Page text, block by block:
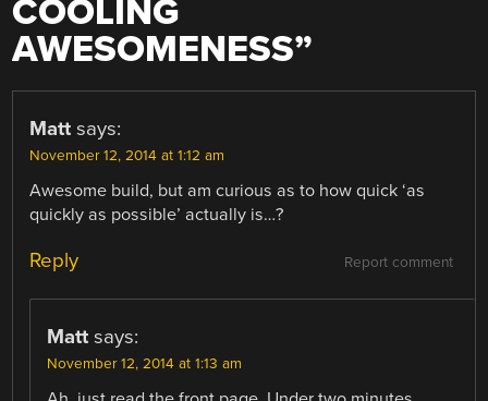
COOLING
AWESOMENESS”
Matt says:
November 12, 2014 at 1:12 am
Awesome build, but am curious as to how quick ‘as
quickly as possible’ actually is…?
Report comment
Reply
Matt says:
November 12, 2014 at 1:13 am